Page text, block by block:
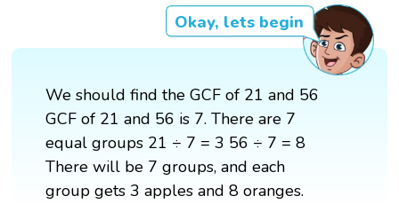
Okay, lets begin
We should find the GCF of 21 and 56
GCF of 21 and 56 is 7. There are 7
equal groups 21 ÷ 7 = 3 56 ÷ 7 = 8
There will be 7 groups, and each
group gets 3 apples and 8 oranges.